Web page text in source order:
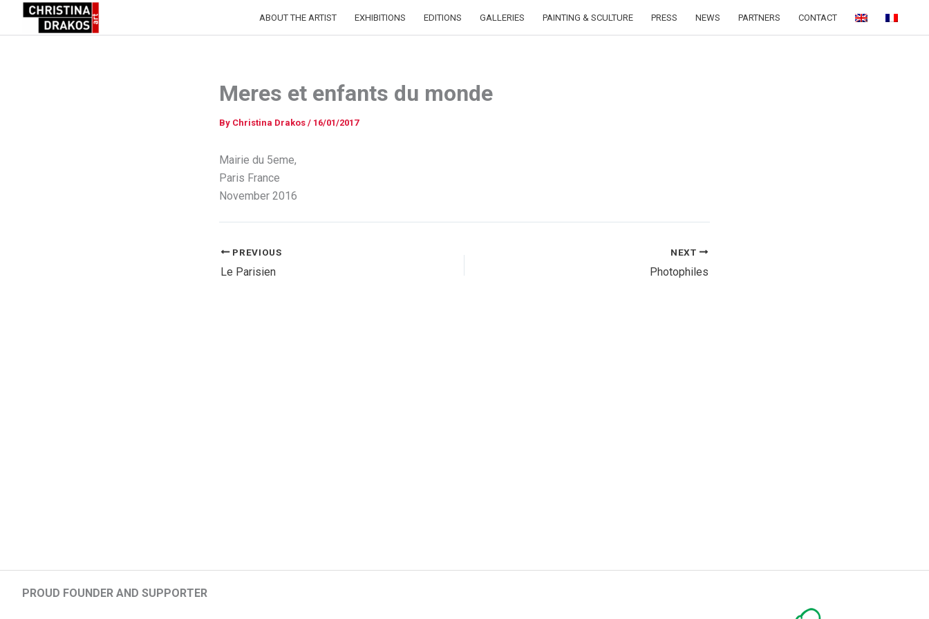
ABOUT THE ARTIST EXHIBITIONS EDITIONS GALLERIES PAINTING & SCULTURE PRESS NEWS PARTNERS CONTACT
Meres et enfants du monde
By Christina Drakos / 16/01/2017
Mairie du 5eme,
Paris France
November 2016
PREVIOUS
Le Parisien
NEXT
Photophiles
PROUD FOUNDER AND SUPPORTER